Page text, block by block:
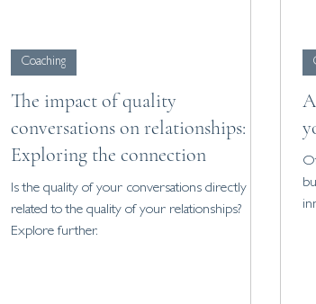
The impact of quality
conversations on relationships:
Exploring the connection
Is the quality of your conversations directly
related to the quality of your relationships?
Explore further.
Coaching